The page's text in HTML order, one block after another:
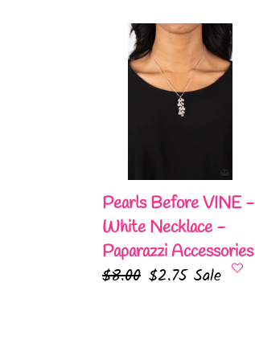
Pearls
Before
Paparazzi
Accessories
Pearls Before VINE -
White Necklace -
Paparazzi Accessories
Regular
$8.00 Sale
$2.75 Sale